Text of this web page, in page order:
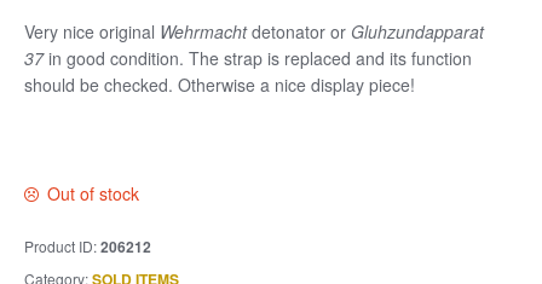
Very nice original Wehrmachtdetonator or Gluhzundapparat
37in good condition. The strap is replaced and its function
should be checked. Otherwise a nice display piece!
Out of stock
Product ID:206212
Category:SOLD ITEMS